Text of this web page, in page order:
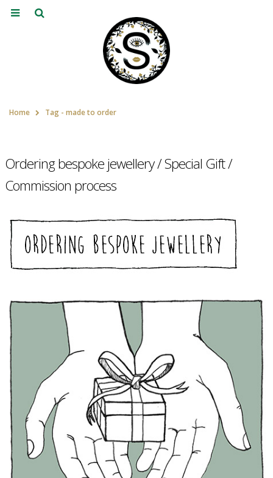
Home Tag - made to order
Ordering bespoke jewellery / Special Gift /
Commission process